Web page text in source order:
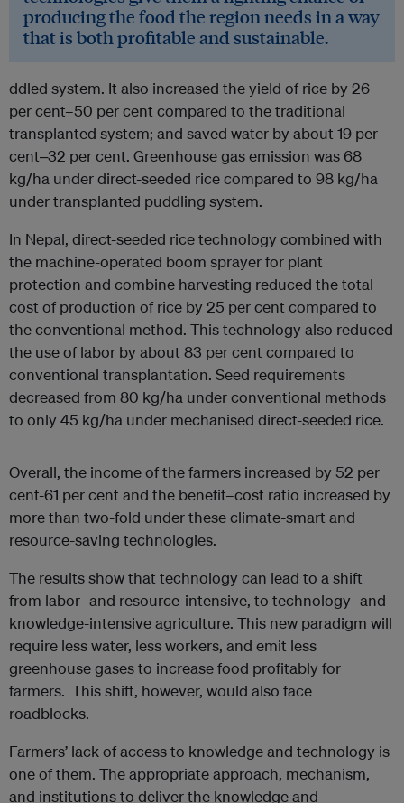
producing the food the region needs in a way
that is both profitable and sustainable.
ddled system. It also increased the yield of rice by 26
per cent–50 per cent compared to the traditional
transplanted system; and saved water by about 19 per
cent‒32 per cent. Greenhouse gas emission was 68
kg/ha under direct-seeded rice compared to 98 kg/ha
under transplanted puddling system.
In Nepal, direct-seeded rice technology combined with
the machine-operated boom sprayer for plant
protection and combine harvesting reduced the total
cost of production of rice by 25 per cent compared to
the conventional method. This technology also reduced
the use of labor by about 83 per cent compared to
conventional transplantation. Seed requirements
decreased from 80 kg/ha under conventional methods
to only 45 kg/ha under mechanised direct-seeded rice.
Overall, the income of the farmers increased by 52 per
cent-61 per cent and the benefit–cost ratio increased by
more than two-fold under these climate-smart and
resource-saving technologies.
The results show that technology can lead to a shift
from labor- and resource-intensive, to technology- and
knowledge-intensive agriculture. This new paradigm will
require less water, less workers, and emit less
greenhouse gases to increase food profitably for
farmers. This shift, however, would also face
roadblocks.
Farmers’ lack of access to knowledge and technology is
one of them. The appropriate approach, mechanism,
and institutions to deliver the knowledge and